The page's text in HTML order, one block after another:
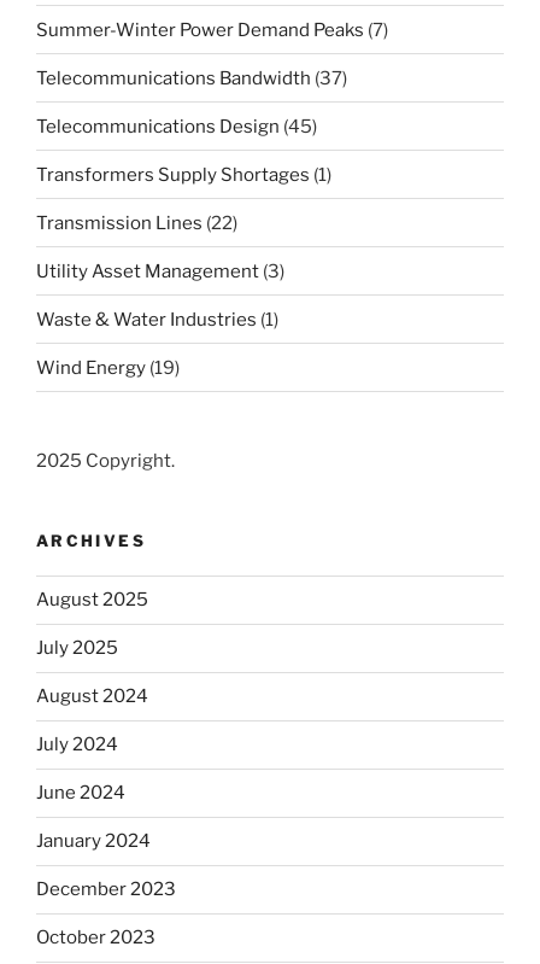
Summer-Winter Power Demand Peaks (7)
Telecommunications Bandwidth (37)
Telecommunications Design (45)
Transformers Supply Shortages (1)
Transmission Lines (22)
Utility Asset Management (3)
Waste & Water Industries (1)
Wind Energy (19)
2025 Copyright.
ARCHIVES
August 2025
July 2025
August 2024
July 2024
June 2024
January 2024
December 2023
October 2023